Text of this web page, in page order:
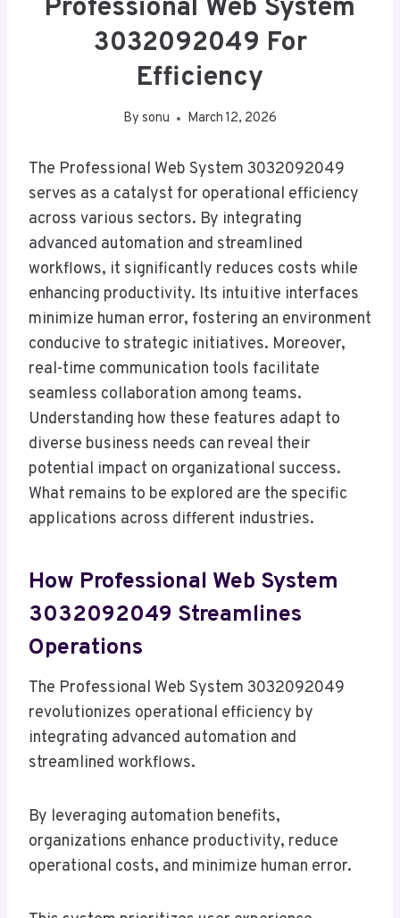
Professional Web System
3032092049 For
Efficiency
By sonu March 12, 2026
The Professional Web System 3032092049
serves as a catalyst for operational efficiency
across various sectors. By integrating
advanced automation and streamlined
workflows, it significantly reduces costs while
enhancing productivity. Its intuitive interfaces
minimize human error, fostering an environment
conducive to strategic initiatives. Moreover,
real-time communication tools facilitate
seamless collaboration among teams.
Understanding how these features adapt to
diverse business needs can reveal their
potential impact on organizational success.
What remains to be explored are the specific
applications across different industries.
How Professional Web System
3032092049 Streamlines
Operations
The Professional Web System 3032092049
revolutionizes operational efficiency by
integrating advanced automation and
streamlined workflows.
By leveraging automation benefits,
organizations enhance productivity, reduce
operational costs, and minimize human error.